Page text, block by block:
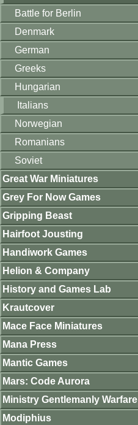
Battle for Berlin
Denmark
German
Greeks
Hungarian
Italians
Norwegian
Romanians
Soviet
Great War Miniatures
Grey For Now Games
Gripping Beast
Hairfoot Jousting
Handiwork Games
Helion & Company
History and Games Lab
Krautcover
Mace Face Miniatures
Mana Press
Mantic Games
Mars: Code Aurora
Ministry Gentlemanly Warfare
Modiphius